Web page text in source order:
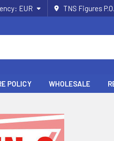
EUR TNS Figures
POLICY WHOLESALE